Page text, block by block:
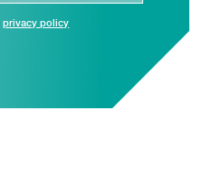
privacy policy